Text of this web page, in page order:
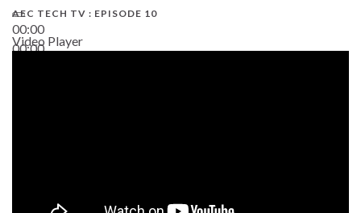
00:00
00:00
AEC TECH TV : EPISODE 10
Video Player